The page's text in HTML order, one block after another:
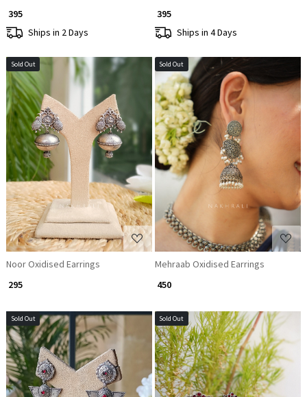
₹ 395
Ships in 2 Days
₹ 395
Ships in 4 Days
Sold Out
Loading...
Noor Oxidised Earrings
₹ 295
Sold Out
Loading...
Mehraab Oxidised Earrings
₹ 450
Sold Out Sold Out